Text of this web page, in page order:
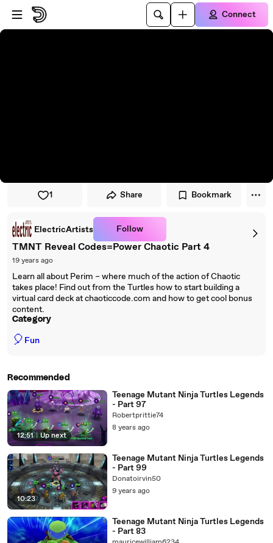
Skip to player
Skip to main content
Connect
1 Share Bookmark
ElectricArtists Follow
TMNT Reveal Codes=Power Chaotic Part 4
19 years ago
Learn all about Perim – where much of the action of Chaotic
takes place! Find out from the Turtles how to start building a
virtual card deck at chaoticcode.com and how to get cool bonus
content.
Category
🎈 Fun
Recommended
12:51 | Up next
Teenage Mutant Ninja Turtles Legends
- Part 97
Robertprittie74
8 years ago
10:23
Teenage Mutant Ninja Turtles Legends
- Part 99
Donatoirvin50
9 years ago
Teenage Mutant Ninja Turtles Legends
- Part 83